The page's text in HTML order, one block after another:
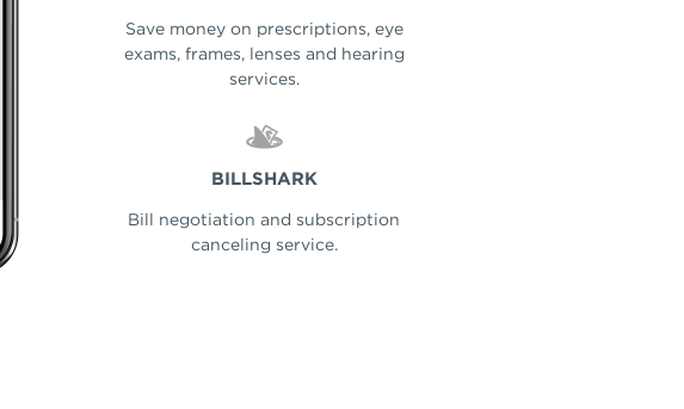
Save money on prescriptions, eye
exams, frames, lenses and hearing
services.
BILLSHARK
Bill negotiation and subscription
canceling service.